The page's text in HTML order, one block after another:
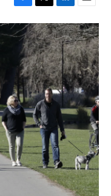
F
a
c
o
k
T
w
i
t
t
e
r
L
i
n
k
e
d
I
n
E
m
a
i
l